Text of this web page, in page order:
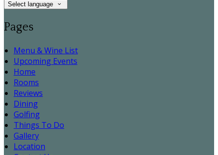
Select language
Pages
Menu & Wine List
Upcoming Events
Home
Rooms
Reviews
Dining
Golfing
Things To Do
Gallery
Location